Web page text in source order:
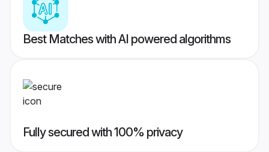
Best Matches with AI powered algorithms
Fully secured with 100% privacy